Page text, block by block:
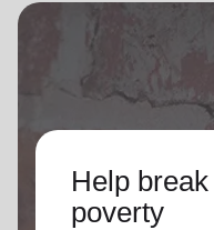
Help
poverty